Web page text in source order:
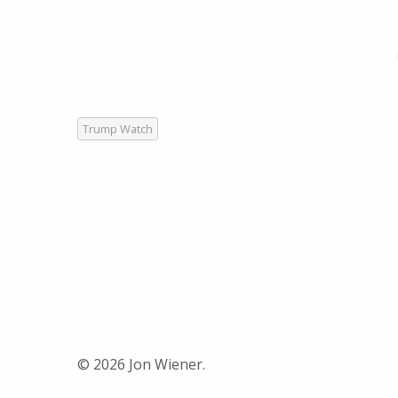
Trump Watch
© 2026 Jon Wiener.